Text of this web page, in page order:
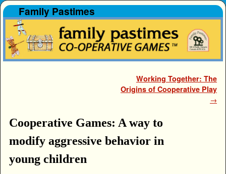
Skip to primary content
Skip to secondary content
Family Pastimes
Working Together: The
Origins of Cooperative Play
→
Cooperative Games: A way to
modify aggressive behavior in
young children